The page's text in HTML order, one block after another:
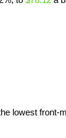
lowest front-